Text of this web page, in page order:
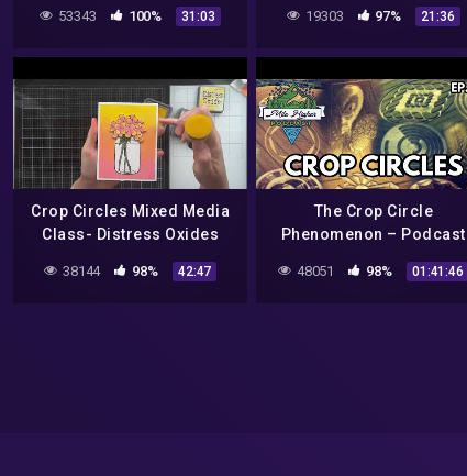
53343 100% 31:03 19303 97% 21:36
Crop Circles Mixed Media
Class- Distress Oxides
38144 98% 42:47
The Crop Circle
Phenomenon – Podcast
48051 98% 01:41:46